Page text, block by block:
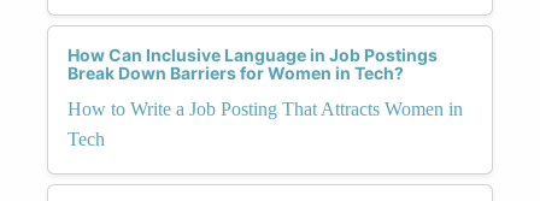
How Can Inclusive Language in Job Postings
Break Down Barriers for Women in Tech?
How to Write a Job Posting That Attracts Women in
Tech